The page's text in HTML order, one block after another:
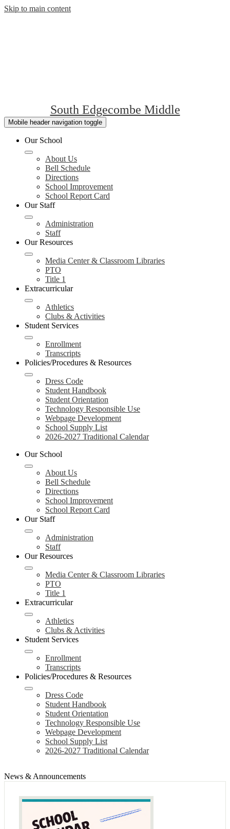
Skip to main content
South Edgecombe Middle
Mobile header navigation toggle
Our School
About Us
Bell Schedule
Directions
School Improvement
School Report Card
Our Staff
Administration
Staff
Our Resources
Media Center & Classroom Libraries
PTO
Title 1
Extracurricular
Athletics
Clubs & Activities
Student Services
Enrollment
Transcripts
Policies/Procedures & Resources
Dress Code
Student Handbook
Student Orientation
Technology Responsible Use
Webpage Development
School Supply List
2026-2027 Traditional Calendar
Our School
About Us
Bell Schedule
Directions
School Improvement
School Report Card
Our Staff
Administration
Staff
Our Resources
Media Center & Classroom Libraries
PTO
Title 1
Extracurricular
Athletics
Clubs & Activities
Student Services
Enrollment
Transcripts
Policies/Procedures & Resources
Dress Code
Student Handbook
Student Orientation
Technology Responsible Use
Webpage Development
School Supply List
2026-2027 Traditional Calendar
News & Announcements